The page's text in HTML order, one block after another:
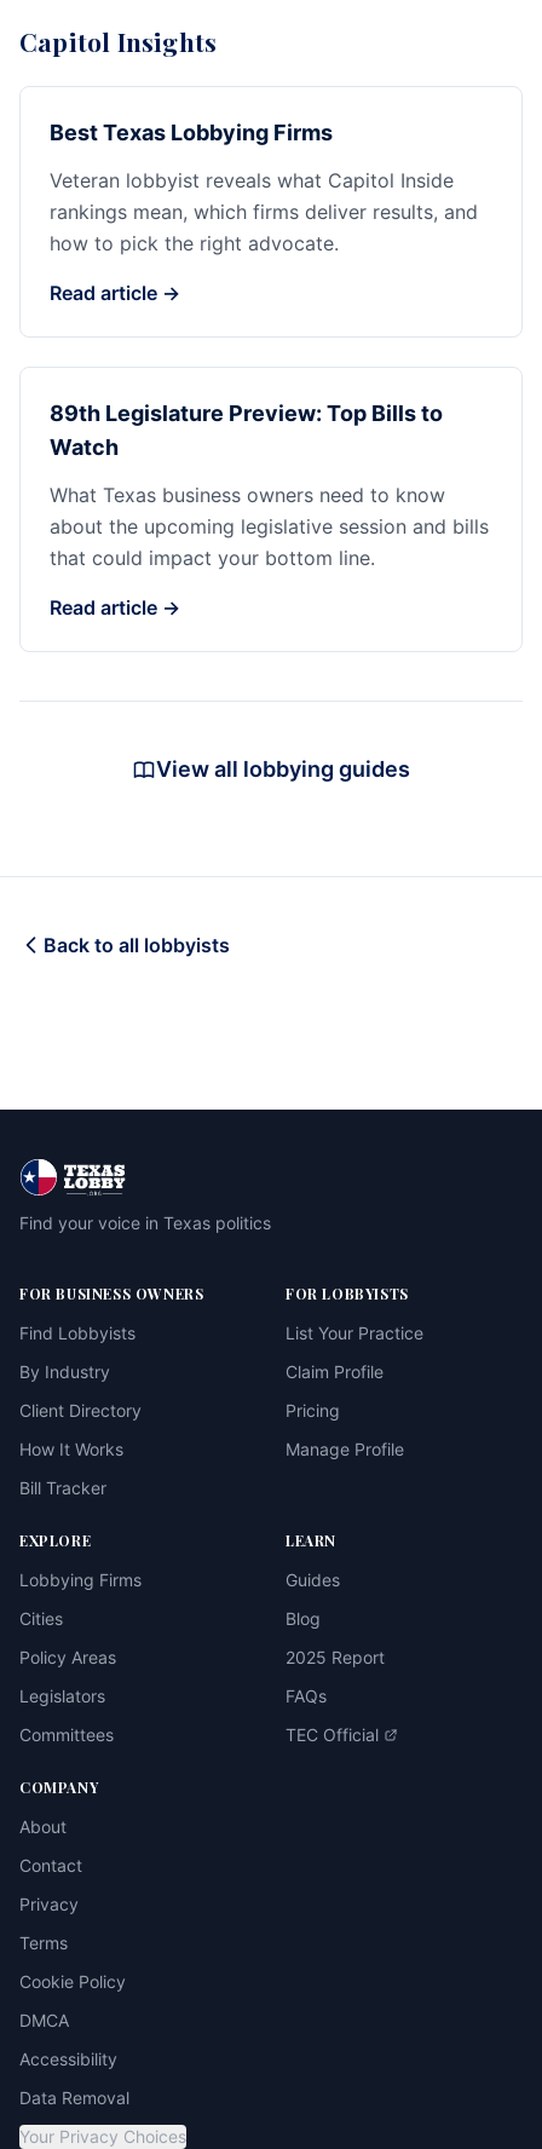
Capitol Insights
Best Texas Lobbying Firms
Veteran lobbyist reveals what Capitol Inside
rankings mean, which firms deliver results, and
how to pick the right advocate.
Read article →
89th Legislature Preview: Top Bills to
Watch
What Texas business owners need to know
about the upcoming legislative session and bills
that could impact your bottom line.
Read article →
View all lobbying guides
Back to all lobbyists
Find your voice in Texas politics
FOR BUSINESS OWNERS
Find Lobbyists
By Industry
Client Directory
How It Works
Bill Tracker
FOR LOBBYISTS
List Your Practice
Claim Profile
Pricing
Manage Profile
EXPLORE
Lobbying Firms
Cities
Policy Areas
Legislators
Committees
LEARN
Guides
Blog
2025 Report
FAQs
TEC Official
COMPANY
About
Contact
Privacy
Terms
Cookie Policy
DMCA
Accessibility
Data Removal
Your Privacy Choices